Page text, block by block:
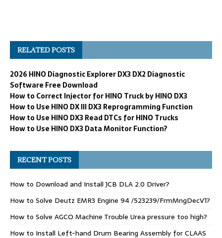
RELATED POSTS
2026 HINO Diagnostic Explorer DX3 DX2 Diagnostic
Software Free Download
How to Correct Injector for HINO Truck by HINO DX3
How to Use HINO DX III DX3 Reprogramming Function
How to Use HINO DX3 Read DTCs for HINO Trucks
How to Use HINO DX3 Data Monitor Function?
RECENT POSTS
How to Download and Install JCB DLA 2.0 Driver?
How to Solve Deutz EMR3 Engine 94 /523239/FrmMngDecV1?
How to Solve AGCO Machine Trouble Urea pressure too high?
How to Install Left-hand Drum Bearing Assembly for CLAAS